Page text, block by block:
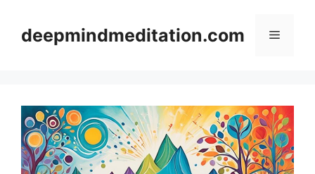
contentdeepmindmeditation.com Menu